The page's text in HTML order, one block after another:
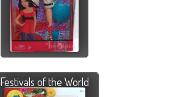
Festivals of the World